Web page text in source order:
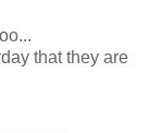
that they are